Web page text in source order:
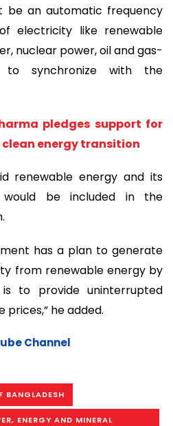
be an automatic frequency
electricity like renewable
nuclear power, oil and gas-
synchronize with the
pledges support for
energy transition
renewable energy and its
would be included in the
has a plan to generate
from renewable energy by
is to provide uninterrupted
he added.
Channel
BANGLADESH
ENERGY AND MINERAL